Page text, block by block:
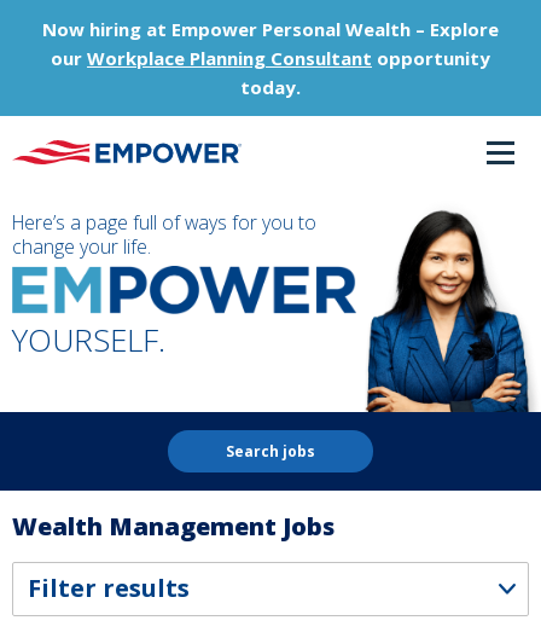
Now hiring at Empower Personal Wealth – Explore
our Workplace Planning Consultant opportunity
today.
Here’s a page full of ways for you to
change your life.
YOURSELF.
Search jobs
Wealth Management Jobs
Filter results